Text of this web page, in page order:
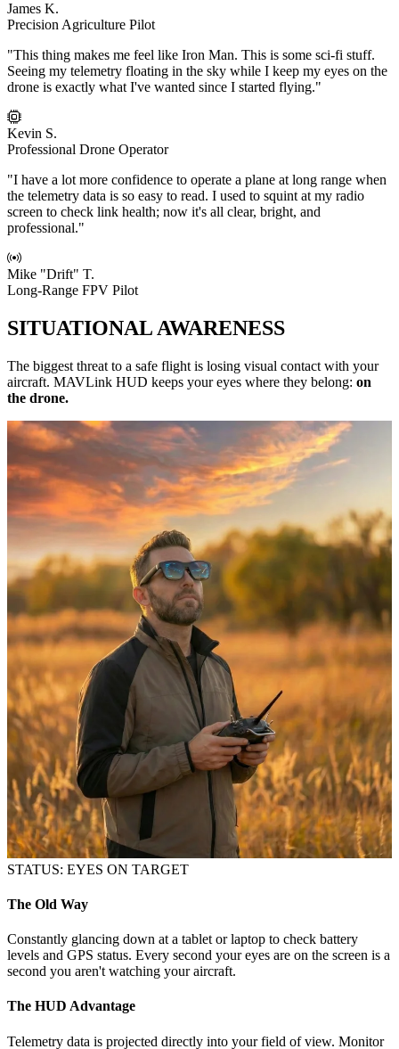
James K.
Precision Agriculture Pilot
"This thing makes me feel like Iron Man. This is some sci-fi stuff.
Seeing my telemetry floating in the sky while I keep my eyes on the
drone is exactly what I've wanted since I started flying."
Kevin S.
Professional Drone Operator
"I have a lot more confidence to operate a plane at long range when
the telemetry data is so easy to read. I used to squint at my radio
screen to check link health; now it's all clear, bright, and
professional."
Mike "Drift" T.
Long-Range FPV Pilot
SITUATIONAL AWARENESS
The biggest threat to a safe flight is losing visual contact with your
aircraft. MAVLink HUD keeps your eyes where they belong: on
the drone.
STATUS: EYES ON TARGET
The Old Way
Constantly glancing down at a tablet or laptop to check battery
levels and GPS status. Every second your eyes are on the screen is a
second you aren't watching your aircraft.
The HUD Advantage
Telemetry data is projected directly into your field of view. Monitor